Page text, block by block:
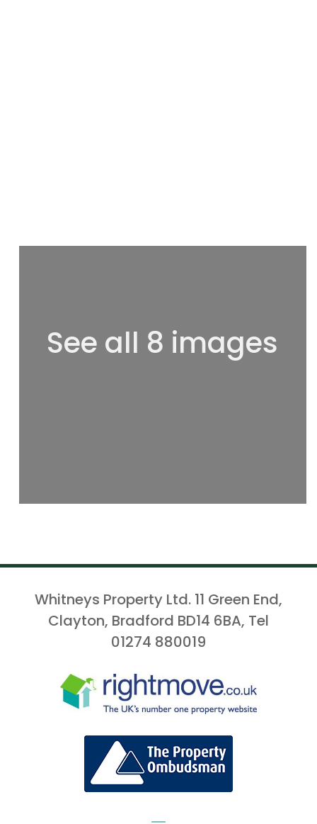
See all 8 images
Whitneys Property Ltd. 11 Green End,
Clayton, Bradford BD14 6BA, Tel
01274 880019